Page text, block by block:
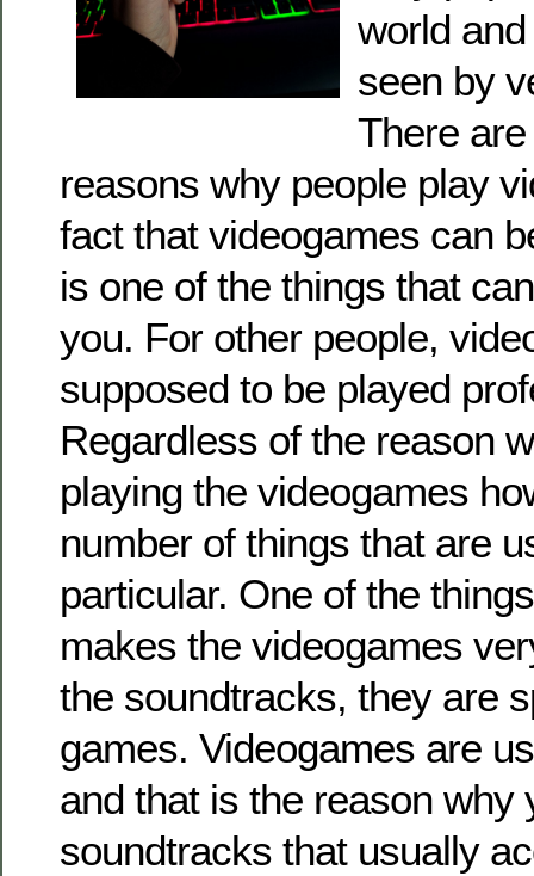
world
seen by
There
reasons why people play
fact that videogames can
is one of the things that
you. For other people,
supposed to be played
Regardless of the reason
playing the videogames
number of things that are
particular. One of the
makes the videogames
the soundtracks, they are
games. Videogames are
and that is the reason why
soundtracks that usually